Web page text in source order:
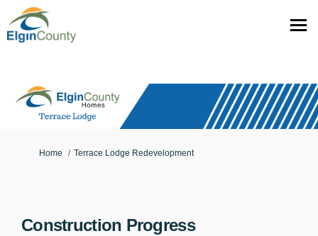
You are here:
Home Terrace Lodge Redevelopment
Construction Progress